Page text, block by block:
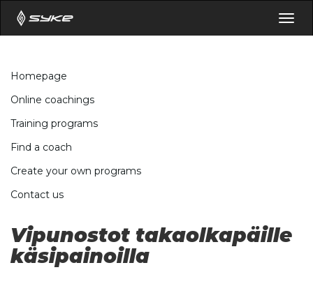
Homepage
Online coachings
Training programs
Find a coach
Create your own programs
Contact us
Vipunostot takaolkapäille
käsipainoilla